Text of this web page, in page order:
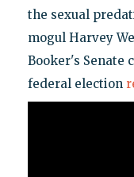
the sexual
mogul Harvey
Booker's Senate
federal election